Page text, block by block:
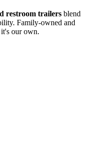
restroom trailers blend
Family-owned and
our own.